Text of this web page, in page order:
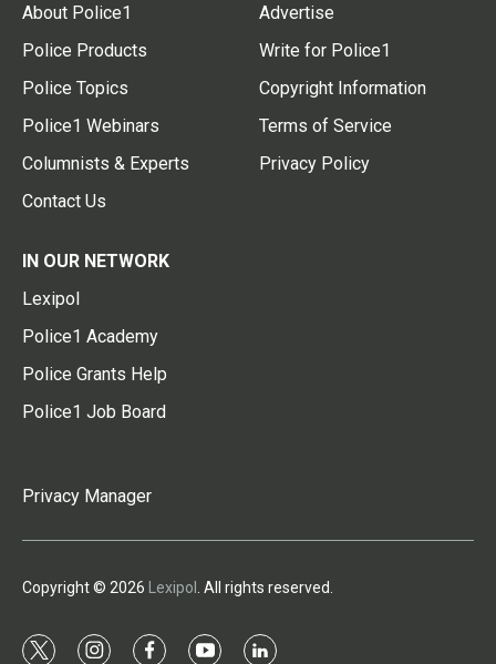
About Police1
Police Products
Police Topics
Police1 Webinars
Columnists & Experts
Contact Us
Advertise
Write for Police1
Copyright Information
Terms of Service
Privacy Policy
IN OUR NETWORK
Lexipol
Police1 Academy
Police Grants Help
Police1 Job Board
Privacy Manager
Copyright © 2026 Lexipol . All rights reserved.